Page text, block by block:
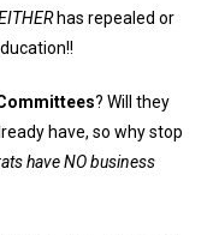
has repealed or
? Will they
have, so why stop
have NO business